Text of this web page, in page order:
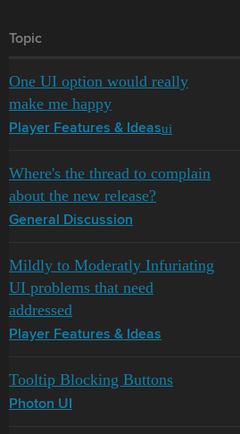
Topic
One UI option would really
make me happy
Player Features & Ideasui
Where's the thread to complain
about the new release?
General Discussion
Mildly to Moderatly Infuriating
UI problems that need
addressed
Player Features & Ideas
Tooltip Blocking Buttons
Photon UI